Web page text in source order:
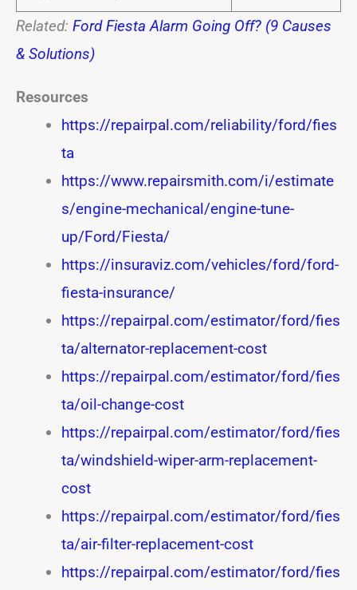
Related: Ford Fiesta Alarm Going Off? (9 Causes
& Solutions)
Resources
https://repairpal.com/reliability/ford/fies
ta
https://www.repairsmith.com/i/estimate
s/engine-mechanical/engine-tune-
up/Ford/Fiesta/
https://insuraviz.com/vehicles/ford/ford-
fiesta-insurance/
https://repairpal.com/estimator/ford/fies
ta/alternator-replacement-cost
https://repairpal.com/estimator/ford/fies
ta/oil-change-cost
https://repairpal.com/estimator/ford/fies
ta/windshield-wiper-arm-replacement-
cost
https://repairpal.com/estimator/ford/fies
ta/air-filter-replacement-cost
https://repairpal.com/estimator/ford/fies